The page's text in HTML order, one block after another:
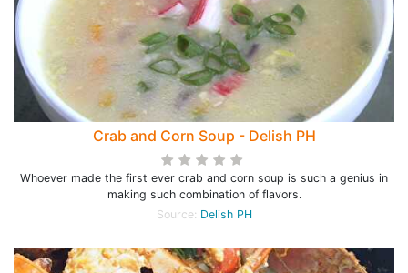
Crab and Corn Soup - Delish PH
Whoever made the first ever crab and corn soup is such a genius in
making such combination of flavors.
Source: Delish PH